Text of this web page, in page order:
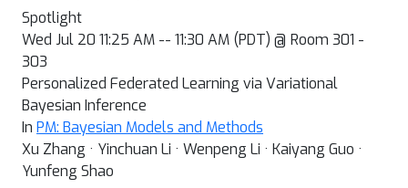
Spotlight
Wed Jul 20 11:25 AM -- 11:30 AM (PDT) @ Room 301 -
303
Personalized Federated Learning via Variational
Bayesian Inference
In PM: Bayesian Models and Methods
Xu Zhang · Yinchuan Li · Wenpeng Li · Kaiyang Guo ·
Yunfeng Shao